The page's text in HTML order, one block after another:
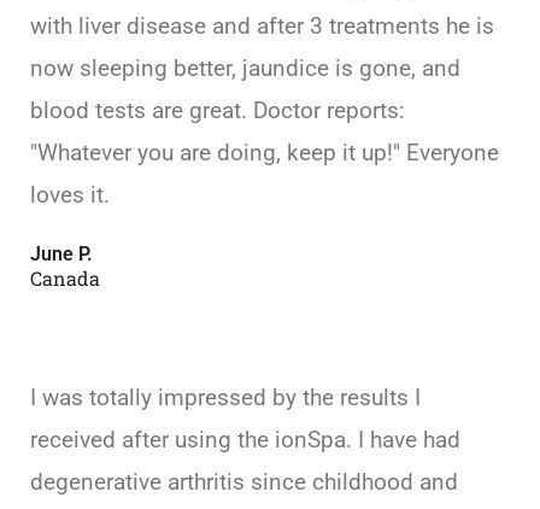
with liver disease and after 3 treatments he is
now sleeping better, jaundice is gone, and
blood tests are great. Doctor reports:
"Whatever you are doing, keep it up!" Everyone
loves it.
June P.
Canada
I was totally impressed by the results I
received after using the ionSpa. I have had
degenerative arthritis since childhood and